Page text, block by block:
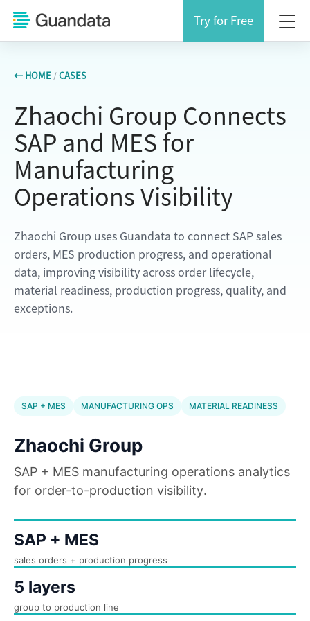
Try for Free
← HOME / CASES
Zhaochi Group Connects
SAP and MES for
Manufacturing
Operations Visibility
Zhaochi Group uses Guandata to connect SAP sales
orders, MES production progress, and operational
data, improving visibility across order lifecycle,
material readiness, production progress, quality, and
exceptions.
SAP + MES MANUFACTURING OPS MATERIAL READINESS
Zhaochi Group
SAP + MES manufacturing operations analytics
for order-to-production visibility.
SAP + MES
sales orders + production progress
5 layers
group to production line